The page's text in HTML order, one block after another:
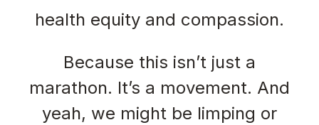
health equity and compassion.
Because this isn’t just a
marathon. It’s a movement. And
yeah, we might be limping or